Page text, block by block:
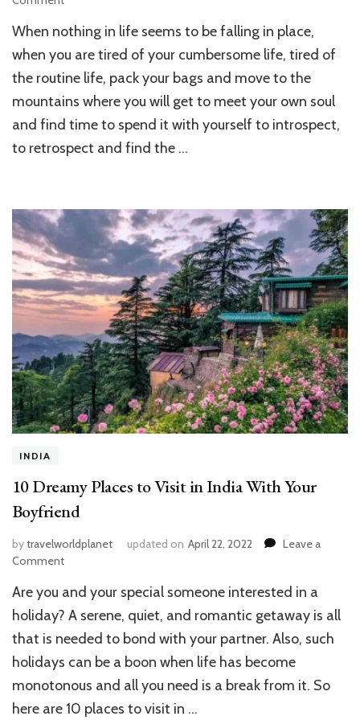
Amazing
Mountain
in
India
When nothing in life seems to be falling in place,
when you are tired of your cumbersome life, tired of
the routine life, pack your bags and move to the
mountains where you will get to meet your own soul
and find time to spend it with yourself to introspect,
to retrospect and find the …
INDIA
10 Dreamy Places to Visit in India With Your
Boyfriend
bytravelworldplanet updated on April 22, 2022
Leave a
Commenton
Dreamy
Places
Visit
in
With
Your
Are you and your special someone interested in a
holiday? A serene, quiet, and romantic getaway is all
that is needed to bond with your partner. Also, such
holidays can be a boon when life has become
monotonous and all you need is a break from it. So
here are 10 places to visit in …